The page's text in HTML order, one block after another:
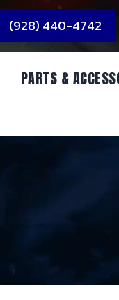
(928) 440-4742
PARTS &